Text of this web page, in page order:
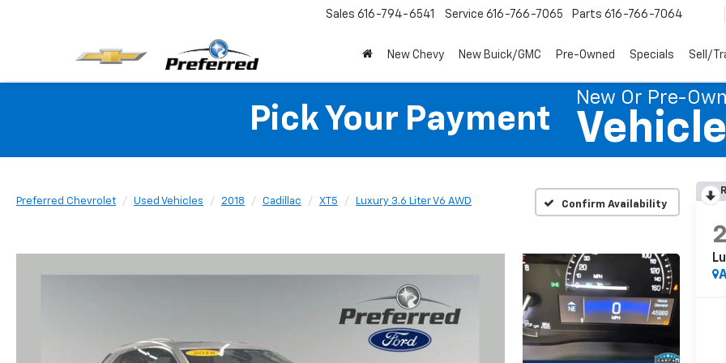
Sales 616-794-6541 Service 616-766-7065 Parts 616-766-7064
New Chevy New Buick/GMC Pre-Owned Specials Sell/
Pick Your Payment
New Or Pre-
Preferred Chevrolet Used Vehicles 2018 Cadillac XT5 Luxury 3.6 Liter V6 AWD Confirm Availability